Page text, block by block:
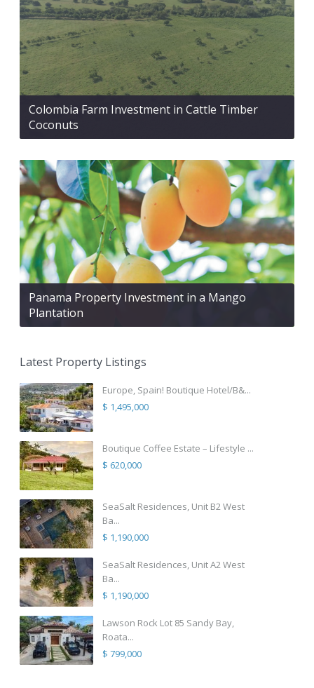
Colombia Farm Investment in Cattle Timber
Coconuts
Panama Property Investment in a Mango
Plantation
Latest Property Listings
Europe, Spain! Boutique Hotel/B&...
$ 1,495,000
Boutique Coffee Estate – Lifestyle ...
$ 620,000
SeaSalt Residences, Unit B2 West
Ba...
$ 1,190,000
SeaSalt Residences, Unit A2 West
Ba...
$ 1,190,000
Lawson Rock Lot 85 Sandy Bay,
Roata...
$ 799,000